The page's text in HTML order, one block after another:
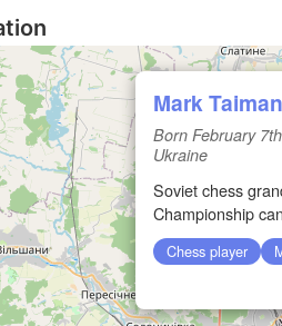
Mark
Born February
Ukraine
Soviet chess
Championship
Chess player